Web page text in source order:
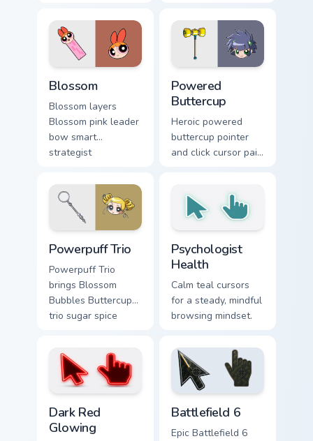
superhero charm to
your pointer and
click Powerpuff
character cursor
duo.
Buttercup anime
fighter green hero
flair on every click.
Blossom
Blossom layers
Blossom pink leader
bow smart
strategist
charm across your
Powerpuff custom
cursor pointer duo.
Powered
Buttercup
Heroic powered
buttercup pointer
and click cursor pair
tough fighter
superhero punch
Powerpuff Trio
Powerpuff Trio
brings Blossom
Bubbles Buttercup
trio sugar spice
custom cursor set.
Psychologist
Health
Calm teal cursors
for a steady, mindful
browsing mindset.
Dark Red
Glowing
Battlefield 6
Epic Battlefield 6